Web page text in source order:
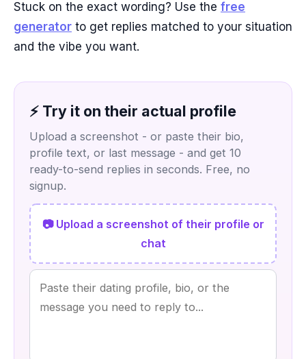
Stuck on the exact wording? Use the free
generator to get replies matched to your situation
and the vibe you want.
⚡ Try it on their actual profile
Upload a screenshot - or paste their bio,
profile text, or last message - and get 10
ready-to-send replies in seconds. Free, no
signup.
📷 Upload a screenshot of their profile or
chat